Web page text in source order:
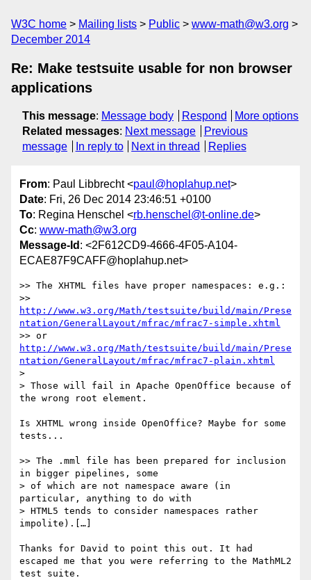
W3C home Mailing lists Public
www-math@w3.org
December 2014
Re: Make testsuite usable for non browser
applications
This message: Message body Respond
More options
Related messages: Next message
Previous
message
In reply to Next in thread Replies
From: Paul Libbrecht <paul@hoplahup.net>
Date: Fri, 26 Dec 2014 23:46:51 +0100
To: Regina Henschel <rb.henschel@t-online.de>
Cc: www-math@w3.org
Message-Id : <2F612CD9-4666-4F05-A104-
ECAE87F9CAFF@hoplahup.net>
>> The XHTML files have proper namespaces: e.g.:
http://www.w3.org/Math/testsuite/build/main/Prese
ntation/GeneralLayout/mfrac/mfrac7-simple.xhtml
http://www.w3.org/Math/testsuite/build/main/Prese
ntation/GeneralLayout/mfrac/mfrac7-plain.xhtml
>
> Those will fail in Apache OpenOffice because of
the wrong root element.
Is XHTML wrong inside OpenOffice? Maybe for some
tests...
>> The .mml file has been prepared for inclusion
in bigger pipelines, some
> of which are not namespace aware (in
particular, anything to do with
> HTML5 tends to consider namespaces rather
impolite).[…]
Thanks for David to point this out. It had
escaped me that you were referring to the MathML2
test suite.